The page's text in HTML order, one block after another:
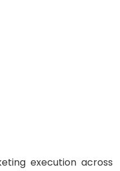
execution across